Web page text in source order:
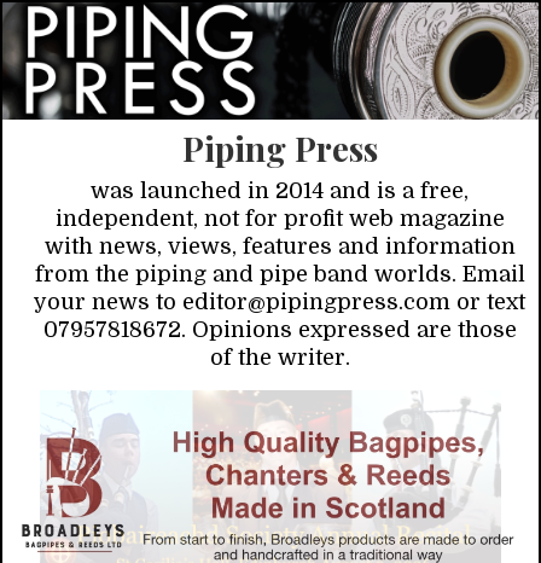
Piping Press
was launched in 2014 and is a free,
independent, not for profit web magazine
with news, views, features and information
from the piping and pipe band worlds. Email
your news to editor@pipingpress.com or text
07957818672. Opinions expressed are those
of the writer.